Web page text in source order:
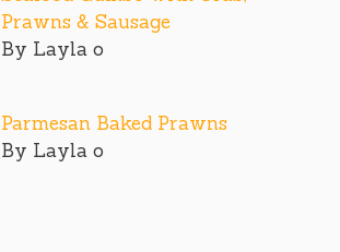
Prawns & Sausage
By Layla o
Parmesan Baked Prawns
By Layla o